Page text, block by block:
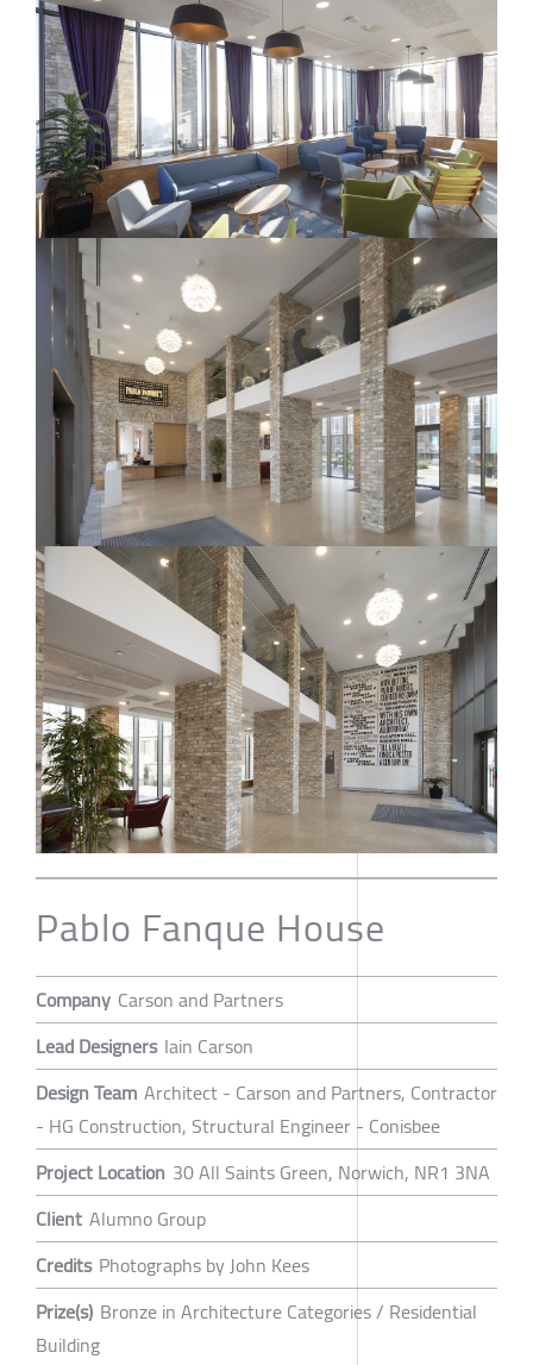
Pablo Fanque House
Company Carson and Partners
Lead Designers Iain Carson
Design Team Architect - Carson and Partners, Contractor
- HG Construction, Structural Engineer - Conisbee
Project Location 30 All Saints Green, Norwich, NR1 3NA
Client Alumno Group
Credits Photographs by John Kees
Prize(s) Bronze in Architecture Categories / Residential
Building